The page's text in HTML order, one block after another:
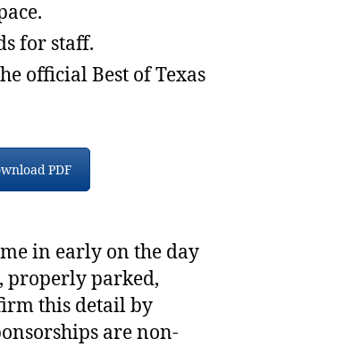
for staff.
official Best of Texas
PDF
in early on the day
properly parked,
this detail by
are non-